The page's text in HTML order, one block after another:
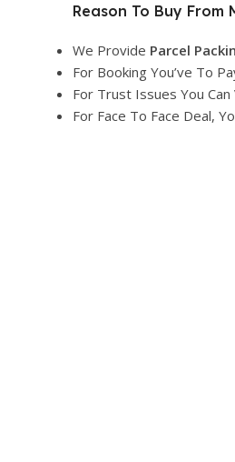
Reason To Buy From
We Provide Parcel
For Booking You’ve To
For Trust Issues You Can
For Face To Face Deal,